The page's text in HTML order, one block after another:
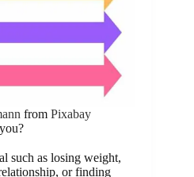
fromPixabay
such as losing weight,
or finding